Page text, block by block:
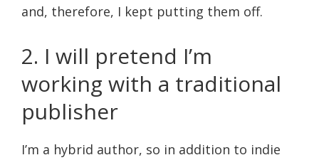
and, therefore, I kept putting them off.
2. I will pretend I’m
working with a traditional
publisher
I’m a hybrid author, so in addition to indie